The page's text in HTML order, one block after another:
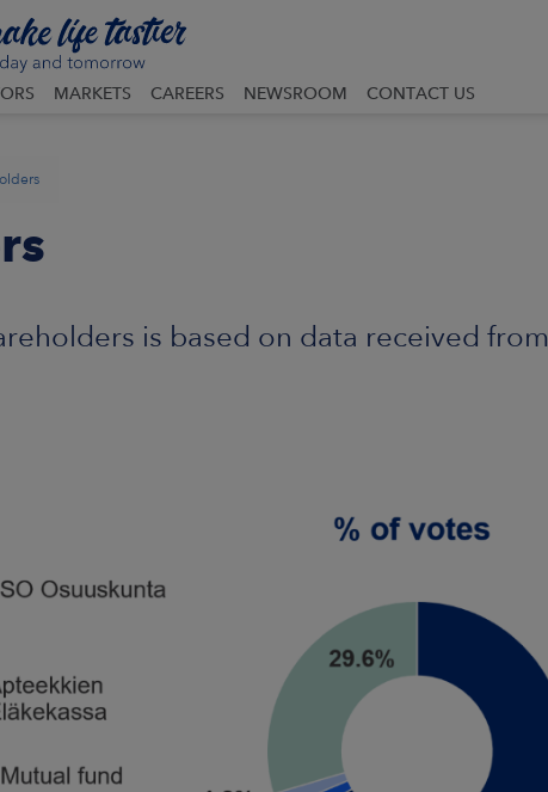
MARKETS CAREERS NEWSROOM CONTACT US
is based on data received from